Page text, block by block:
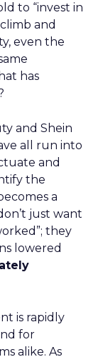
to “invest in
and
even the
has
and Shein
all run into
and
the
a
just want
they
lowered
is rapidly
for
alike. As